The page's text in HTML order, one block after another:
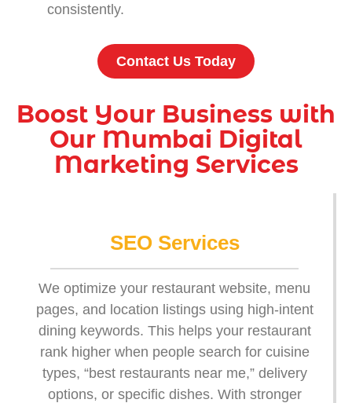
consistently.
Contact Us Today
Boost Your Business with
Our Mumbai Digital
Marketing Services
SEO Services
We optimize your restaurant website, menu
pages, and location listings using high-intent
dining keywords. This helps your restaurant
rank higher when people search for cuisine
types, “best restaurants near me,” delivery
options, or specific dishes. With stronger